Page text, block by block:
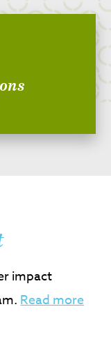
impact
Read more